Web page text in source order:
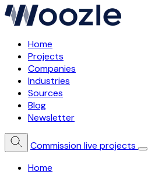
Home
Projects
Companies
Industries
Sources
Blog
Newsletter
Commission live projects
Home